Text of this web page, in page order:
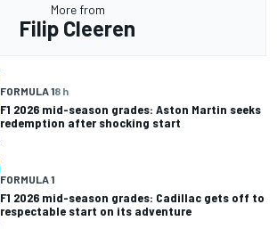
More from
Filip Cleeren
FORMULA 18 h
F1 2026 mid-season grades: Aston Martin seeks
redemption after shocking start
FORMULA 1
F1 2026 mid-season grades: Cadillac gets off to
respectable start on its adventure